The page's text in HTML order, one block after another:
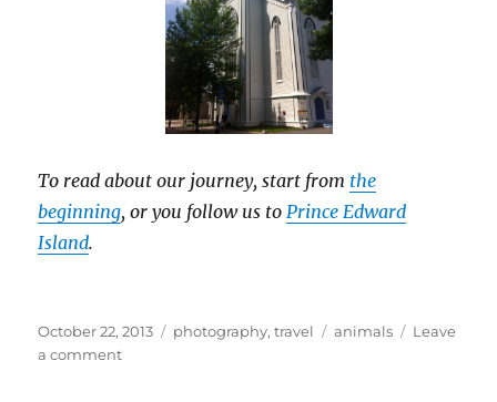
To read about our journey, start from the
beginning, or you follow us toPrince Edward
Island.
Posted
on
October 22, 2013 Categories
photography,travel Tags
animals
Leave
a commenton